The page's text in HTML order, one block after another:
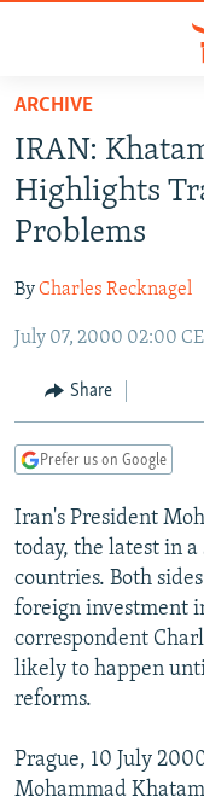
Skip
main
content
Skip
to
main
Navigation
Skip
Search
TO READERS IN
RUSSIA
RADIO SVOBODA
MARSHO RADIO
IRAN
KYRGYZSTAN
TAJIKISTAN
UZBEKISTAN
SOUTH ASIA
AFGHANISTAN
PAKISTAN
CAUCASUS
ARMENIA
GEORGIA
CENTRAL/SE EUROPE
KOSOVO
MOLDOVA
SERBIA
BELARUS
UKRAINE
VISUALS
INVESTIGATIONS
RFE/RL INVESTIGATES
SCHEMES
SYSTEMA
NEWSLETTERS
WIDER EUROPE BY
THE RUNDOWN
PODCASTS
MAJLIS
SHARE TIPS
BYPASS BLOCKING
CONTACT US
ARCHIVE
IRAN:
Highlights
Problems
ByCharles Recknagel
July 07, 2000 02:00
Share
Prefer us on Google
Iran's President
today, the latest in a
countries. Both
foreign investment
correspondent
likely to happen
reforms.
Prague, 10 July
Mohammad